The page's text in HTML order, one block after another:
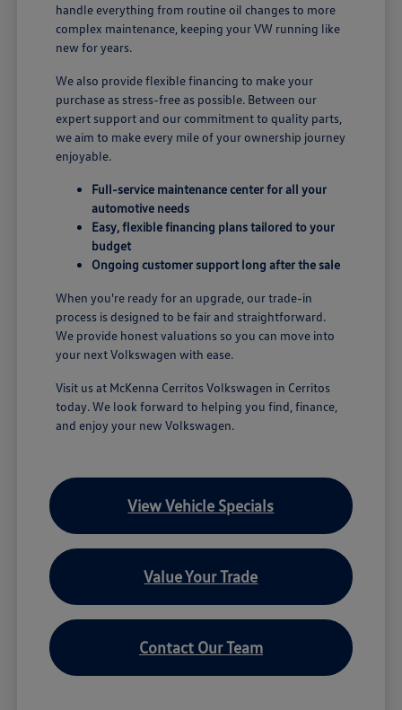
handle everything from routine oil changes to more
complex maintenance, keeping your VW running like
new for years.
We also provide flexible financing to make your
purchase as stress-free as possible. Between our
expert support and our commitment to quality parts,
we aim to make every mile of your ownership journey
enjoyable.
Full-service maintenance center for all your
automotive needs
Easy, flexible financing plans tailored to your
budget
Ongoing customer support long after the sale
When you're ready for an upgrade, our trade-in
process is designed to be fair and straightforward.
We provide honest valuations so you can move into
your next Volkswagen with ease.
Visit us at McKenna Cerritos Volkswagen in Cerritos
today. We look forward to helping you find, finance,
and enjoy your new Volkswagen.
View Vehicle Specials
Value Your Trade
Contact Our Team